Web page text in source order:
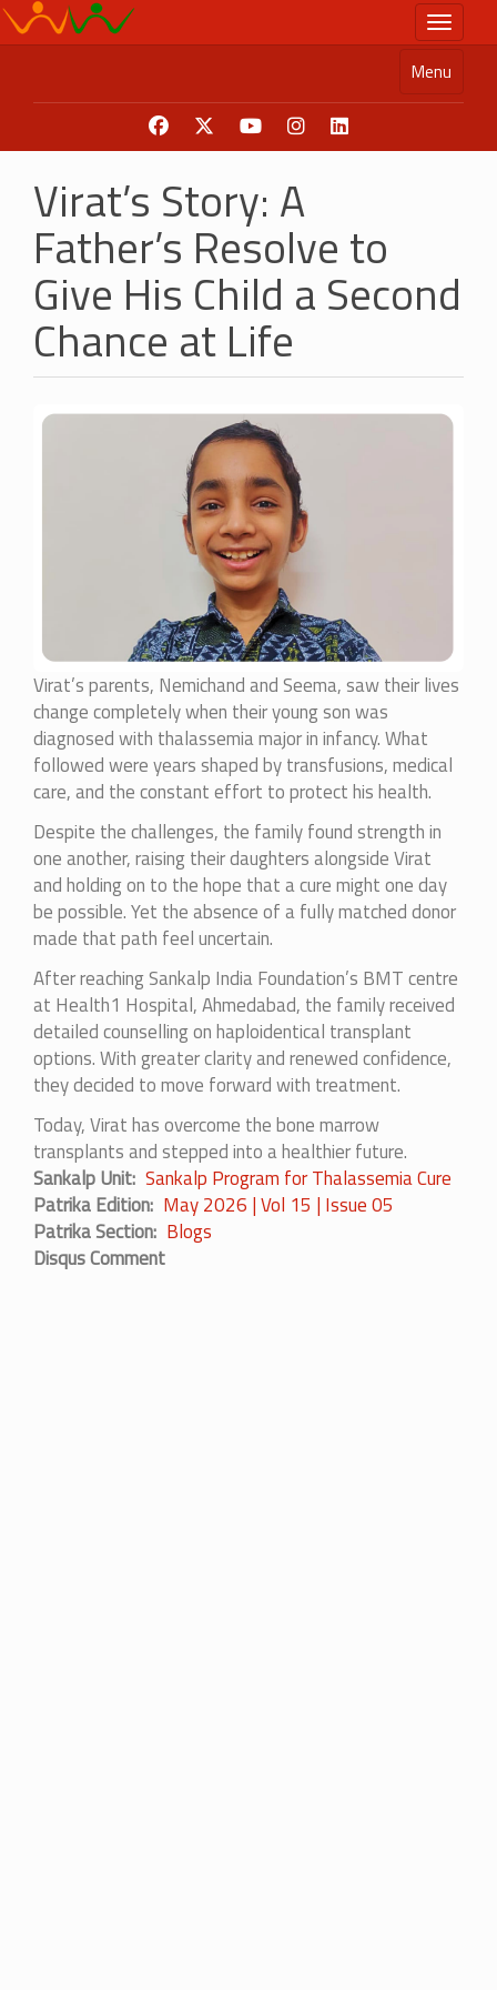
Skip
to
Toggle
Menu
Virat’s Story: A
Father’s Resolve to
Give His Child a Second
Chance at Life
Image
Virat’s parents, Nemichand and Seema, saw their lives
change completely when their young son was
diagnosed with thalassemia major in infancy. What
followed were years shaped by transfusions, medical
care, and the constant effort to protect his health.
Despite the challenges, the family found strength in
one another, raising their daughters alongside Virat
and holding on to the hope that a cure might one day
be possible. Yet the absence of a fully matched donor
made that path feel uncertain.
After reaching Sankalp India Foundation’s BMT centre
at Health1 Hospital, Ahmedabad, the family received
detailed counselling on haploidentical transplant
options. With greater clarity and renewed confidence,
they decided to move forward with treatment.
Today, Virat has overcome the bone marrow
transplants and stepped into a healthier future.
Sankalp Unit Sankalp Program for Thalassemia Cure
Patrika Edition May 2026 | Vol 15 | Issue 05
Patrika Section Blogs
Disqus Comment